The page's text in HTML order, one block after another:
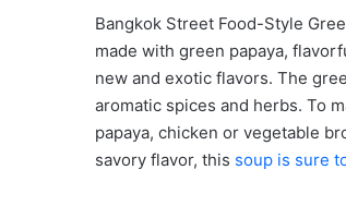
Bangkok Street Food-Style
made with green papaya,
new and exotic flavors. The
aromatic spices and herbs. To
papaya, chicken or vegetable
savory flavor, this soup is sure